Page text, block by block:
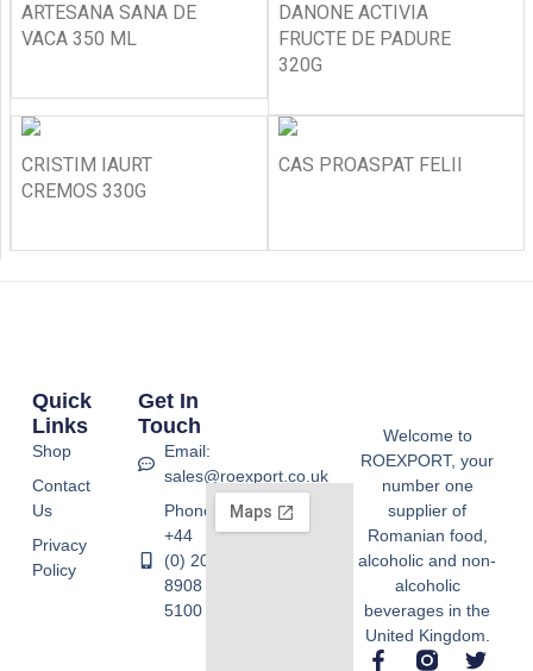
ARTESANA SANA DE
VACA 350 ML
DANONE ACTIVIA
FRUCTE DE PADURE
320G
CRISTIM IAURT
CREMOS 330G
CAS PROASPAT FELII
Welcome to
ROEXPORT, your
number one
supplier of
Romanian food,
alcoholic and non-
alcoholic
beverages in the
United Kingdom.
Quick
Links
Shop
Contact
Us
Privacy
Policy
Get In
Touch
Email:
sales@roexport.co.uk
Phone:
+44
(0) 20
8908
5100